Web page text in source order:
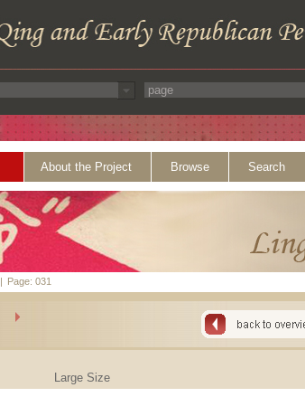
About the Project Browse Search
| Page: 031
Large Size